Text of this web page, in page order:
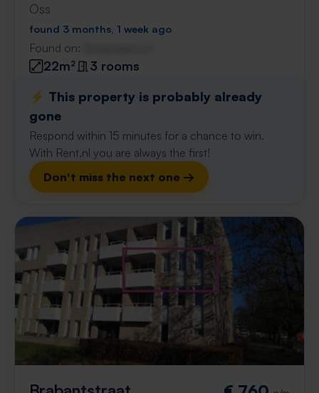
Oss
found 3 months, 1 week ago
Found on:
22m²
3 rooms
⚡️ This property is probably already
gone
Respond within 15 minutes for a chance to win.
With Rent.nl you are always the first!
Don't miss the next one →